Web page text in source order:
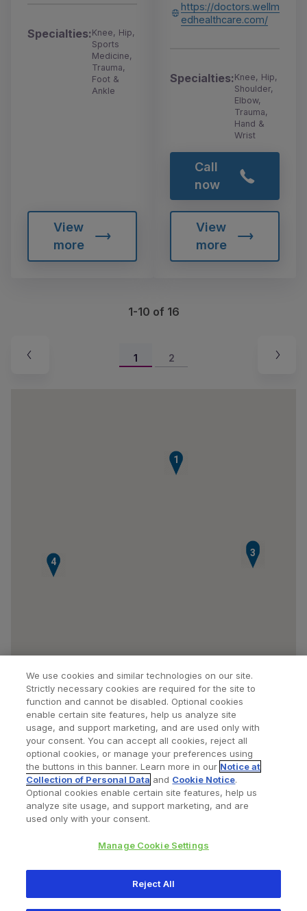
Specialties:Knee, Hip,
Sports
Medicine,
Trauma,
Foot &
Ankle
View
more
https://doctors.wellm
edhealthcare.com/
Specialties:Knee, Hip,
Shoulder,
Elbow,
Trauma,
Hand &
Wrist
Call
now
View
more
1-10 of 16
1 2
1
2
3
4
Find a Doctor Bookmarked Doctors
Privacy Policy Terms and Conditions
345 East Main Street, Warsaw IN 46580
We use cookies and similar technologies on our site.
Strictly necessary cookies are required for the site to
function and cannot be disabled. Optional cookies
enable certain site features, help us analyze site
usage, and support marketing, and are used only with
your consent. You can accept all cookies, reject all
optional cookies, or manage your preferences using
the buttons in this banner. Learn more in our Notice at
Collection of Personal Data and Cookie Notice.
Optional cookies enable certain site features, help us
analyze site usage, and support marketing, and are
used only with your consent.
Manage Cookie Settings
Reject All